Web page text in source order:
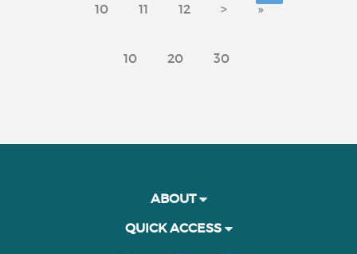
10
11 12 > »
10 20 30
ABOUT
QUICK ACCESS